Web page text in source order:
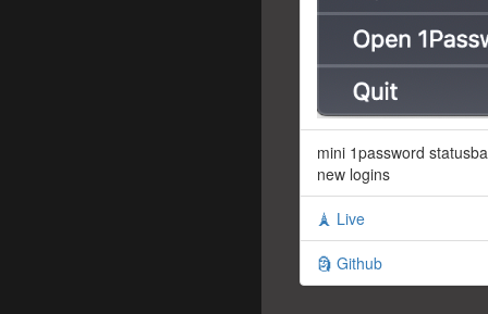
mini 1password
new logins
🗼 Live
🗿 Github